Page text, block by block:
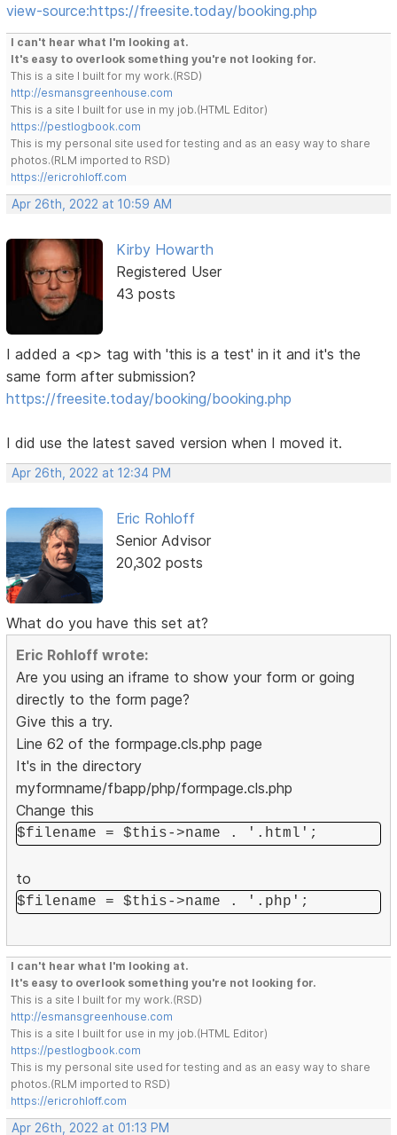
view-source:https://freesite.today/booking.php
I can't hear what I'm looking at.
It's easy to overlook something you're not looking for.
This is a site I built for my work.(RSD)
http://esmansgreenhouse.com
This is a site I built for use in my job.(HTML Editor)
https://pestlogbook.com
This is my personal site used for testing and as an easy way to share
photos.(RLM imported to RSD)
https://ericrohloff.com
Apr 26th, 2022 at 10:59 AM
Kirby Howarth
Registered User
43 posts
I added a <p> tag with 'this is a test' in it and it's the
same form after submission?
https://freesite.today/booking/booking.php
I did use the latest saved version when I moved it.
Apr 26th, 2022 at 12:34 PM
Eric Rohloff
Senior Advisor
20,302 posts
What do you have this set at?
Eric Rohloff wrote:
Are you using an iframe to show your form or going
directly to the form page?
Give this a try.
Line 62 of the formpage.cls.php page
It's in the directory
myformname/fbapp/php/formpage.cls.php
Change this
$filename = $this->name . '.html';
to
$filename = $this->name . '.php';
I can't hear what I'm looking at.
It's easy to overlook something you're not looking for.
This is a site I built for my work.(RSD)
http://esmansgreenhouse.com
This is a site I built for use in my job.(HTML Editor)
https://pestlogbook.com
This is my personal site used for testing and as an easy way to share
photos.(RLM imported to RSD)
https://ericrohloff.com
Apr 26th, 2022 at 01:13 PM